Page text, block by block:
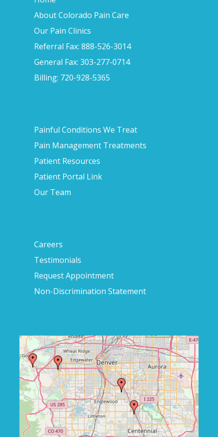
About Colorado Pain Care
Our Pain Clinics
Referral Fax: 888-526-3014
General Fax: 303-277-0714
Billing: 720-928-5365
Painful Conditions We Treat
Pain Management Treatments
Patient Resources
Patient Portal Link
Our Team
Careers
Testimonials
Request Appointment
Non-Discrimination Statement